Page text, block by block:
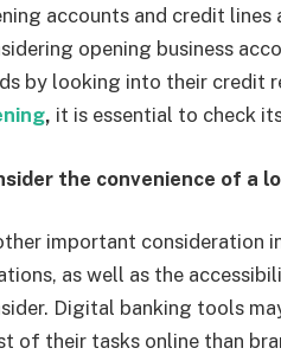
accounts and credit
opening business
by looking into their credit
, it is essential to check
the convenience of a
important consideration
as well as the
Digital banking tools
of their tasks online than